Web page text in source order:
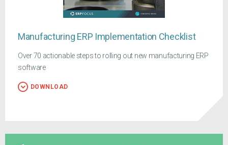
Manufacturing ERP Implementation Checklist
Over 70 actionable steps to rolling out new manufacturing ERP
software
DOWNLOAD